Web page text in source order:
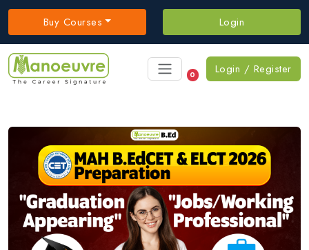
Buy Courses Login
0 Login / Register